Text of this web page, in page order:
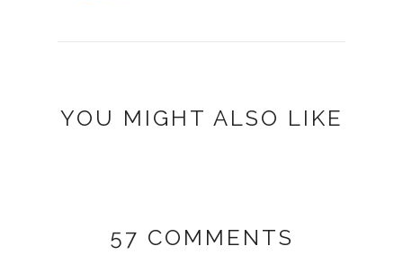
YOU MIGHT ALSO LIKE
57 COMMENTS